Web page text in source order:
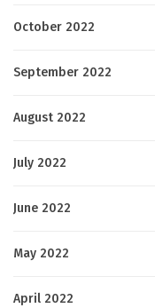
October 2022
September 2022
August 2022
July 2022
June 2022
May 2022
April 2022